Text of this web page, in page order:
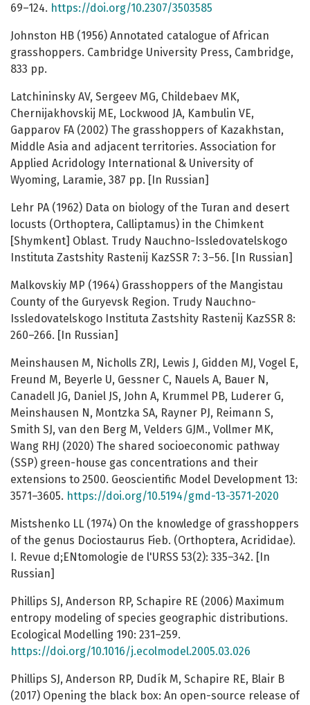
69–124. https://doi.org/10.2307/3503585
Johnston HB (1956) Annotated catalogue of African
grasshoppers. Cambridge University Press, Cambridge,
833 pp.
Latchininsky AV, Sergeev MG, Childebaev MK,
Chernijakhovskij ME, Lockwood JA, Kambulin VE,
Gapparov FA (2002) The grasshoppers of Kazakhstan,
Middle Asia and adjacent territories. Association for
Applied Acridology International & University of
Wyoming, Laramie, 387 pp. [In Russian]
Lehr PA (1962) Data on biology of the Turan and desert
locusts (Orthoptera, Calliptamus) in the Chimkent
[Shymkent] Oblast. Trudy Nauchno-Issledovatelskogo
Instituta Zastshity Rastenij KazSSR 7: 3–56. [In Russian]
Malkovskiy MP (1964) Grasshoppers of the Mangistau
County of the Guryevsk Region. Trudy Nauchno-
Issledovatelskogo Instituta Zastshity Rastenij KazSSR 8:
260–266. [In Russian]
Meinshausen M, Nicholls ZRJ, Lewis J, Gidden MJ, Vogel E,
Freund M, Beyerle U, Gessner C, Nauels A, Bauer N,
Canadell JG, Daniel JS, John A, Krummel PB, Luderer G,
Meinshausen N, Montzka SA, Rayner PJ, Reimann S,
Smith SJ, van den Berg M, Velders GJM., Vollmer MK,
Wang RHJ (2020) The shared socioeconomic pathway
(SSP) green-house gas concentrations and their
extensions to 2500. Geoscientific Model Development 13:
3571–3605. https://doi.org/10.5194/gmd-13-3571-2020
Mistshenko LL (1974) On the knowledge of grasshoppers
of the genus Dociostaurus Fieb. (Orthoptera, Acrididae).
I. Revue d;ENtomologie de l'URSS 53(2): 335–342. [In
Russian]
Phillips SJ, Anderson RP, Schapire RE (2006) Maximum
entropy modeling of species geographic distributions.
Ecological Modelling 190: 231–259.
https://doi.org/10.1016/j.ecolmodel.2005.03.026
Phillips SJ, Anderson RP, Dudík M, Schapire RE, Blair B
(2017) Opening the black box: An open-source release of